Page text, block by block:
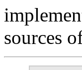
sources